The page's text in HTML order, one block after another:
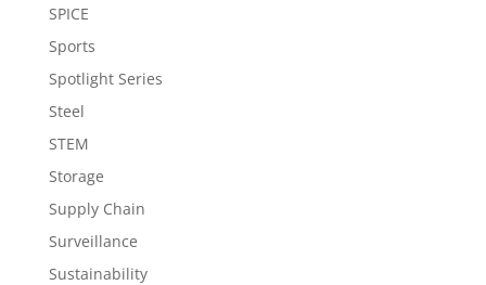
SPICE
Sports
Spotlight Series
Steel
STEM
Storage
Supply Chain
Surveillance
Sustainability